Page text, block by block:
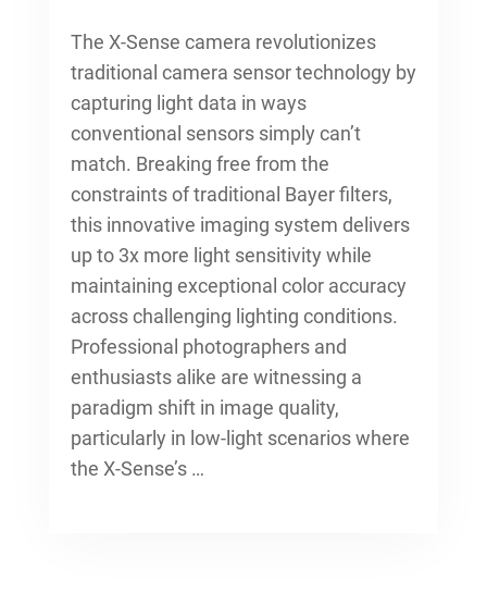
The X-Sense camera revolutionizes
traditional camera sensor technology by
capturing light data in ways
conventional sensors simply can’t
match. Breaking free from the
constraints of traditional Bayer filters,
this innovative imaging system delivers
up to 3x more light sensitivity while
maintaining exceptional color accuracy
across challenging lighting conditions.
Professional photographers and
enthusiasts alike are witnessing a
paradigm shift in image quality,
particularly in low-light scenarios where
the X-Sense’s …